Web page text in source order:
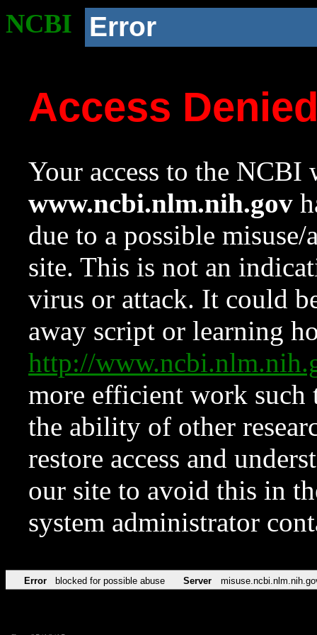
NCBI Error
Access
Your access to the NCBI
www.ncbi.nlm.nih.gov
due to a possible
site. This is not an
virus or attack. It could
away script or learning
http://
more efficient work such
the ability of other
restore access and
our site to avoid this in
system administrator
Error blocked for possible abuse Server